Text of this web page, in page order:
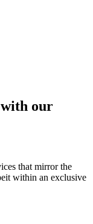
with our
that mirror the
within an exclusive